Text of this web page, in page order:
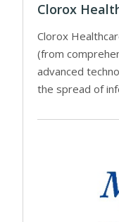
Clorox
Clorox
(from
advanced
the spread of